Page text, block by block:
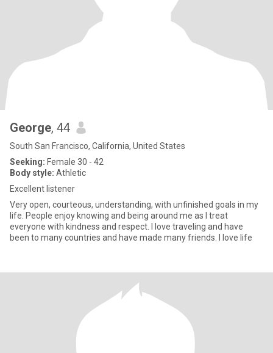
George, 44
South San Francisco, California, United States
Seeking: Female 30 - 42
Body style: Athletic
Excellent listener
Very open, courteous, understanding, with unfinished goals in my
life. People enjoy knowing and being around me as I treat
everyone with kindness and respect. I love traveling and have
been to many countries and have made many friends. I love life